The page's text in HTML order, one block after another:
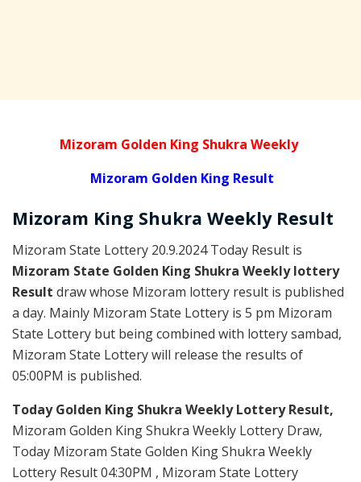
Mizoram Golden King Shukra Weekly
Mizoram Golden King Result
Mizoram King Shukra Weekly Result
Mizoram State Lottery 20.9.2024 Today Result is
Mizoram State Golden King Shukra Weekly lottery
Result draw whose Mizoram lottery result is published
a day. Mainly Mizoram State Lottery is 5 pm Mizoram
State Lottery but being combined with lottery sambad,
Mizoram State Lottery will release the results of
05:00PM is published.
Today Golden King Shukra Weekly Lottery Result,
Mizoram Golden King Shukra Weekly Lottery Draw,
Today Mizoram State Golden King Shukra Weekly
Lottery Result 04:30PM , Mizoram State Lottery